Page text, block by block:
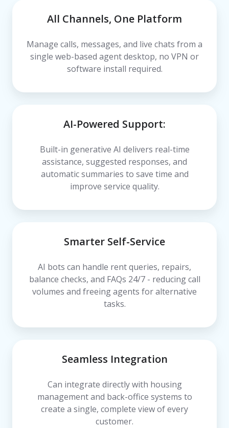
All Channels, One Platform
Manage calls, messages, and live chats from a
single web-based agent desktop, no VPN or
software install required.
AI-Powered Support:
Built-in generative AI delivers real-time
assistance, suggested responses, and
automatic summaries to save time and
improve service quality.
Smarter Self-Service
AI bots can handle rent queries, repairs,
balance checks, and FAQs 24/7 - reducing call
volumes and freeing agents for alternative
tasks.
Seamless Integration
Can integrate directly with housing
management and back-office systems to
create a single, complete view of every
customer.